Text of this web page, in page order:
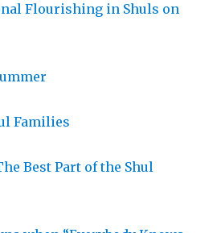
Flourishing in Shuls on
Families
Best Part of the Shul